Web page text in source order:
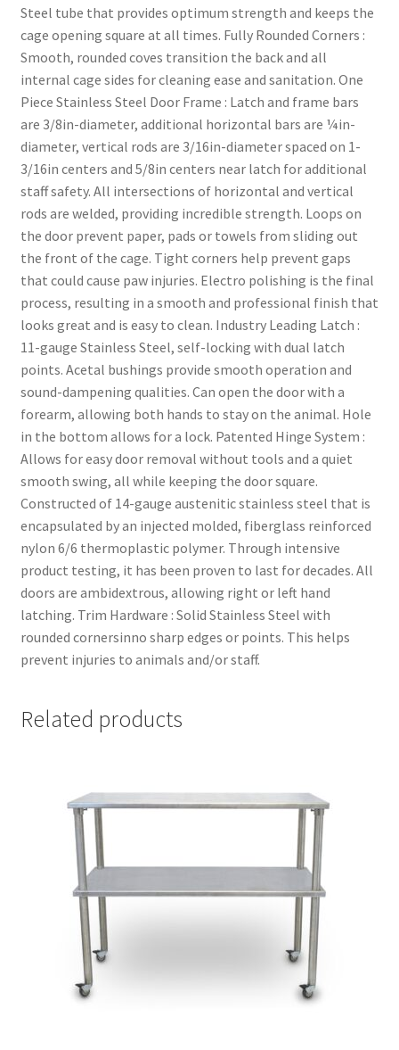
Steel tube that provides optimum strength and keeps the
cage opening square at all times. Fully Rounded Corners :
Smooth, rounded coves transition the back and all
internal cage sides for cleaning ease and sanitation. One
Piece Stainless Steel Door Frame : Latch and frame bars
are 3/8in-diameter, additional horizontal bars are ¼in-
diameter, vertical rods are 3/16in-diameter spaced on 1-
3/16in centers and 5/8in centers near latch for additional
staff safety. All intersections of horizontal and vertical
rods are welded, providing incredible strength. Loops on
the door prevent paper, pads or towels from sliding out
the front of the cage. Tight corners help prevent gaps
that could cause paw injuries. Electro polishing is the final
process, resulting in a smooth and professional finish that
looks great and is easy to clean. Industry Leading Latch :
11-gauge Stainless Steel, self-locking with dual latch
points. Acetal bushings provide smooth operation and
sound-dampening qualities. Can open the door with a
forearm, allowing both hands to stay on the animal. Hole
in the bottom allows for a lock. Patented Hinge System :
Allows for easy door removal without tools and a quiet
smooth swing, all while keeping the door square.
Constructed of 14-gauge austenitic stainless steel that is
encapsulated by an injected molded, fiberglass reinforced
nylon 6/6 thermoplastic polymer. Through intensive
product testing, it has been proven to last for decades. All
doors are ambidextrous, allowing right or left hand
latching. Trim Hardware : Solid Stainless Steel with
rounded cornersinno sharp edges or points. This helps
prevent injuries to animals and/or staff.
Related products